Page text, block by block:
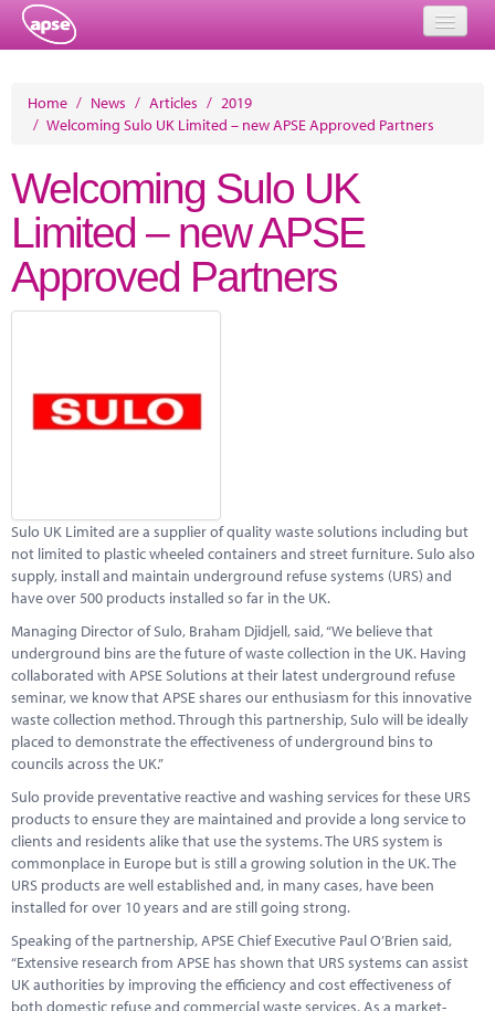
Events
About
Member Resources
Training
Solutions
Energy
News
Contact
Home / News / Articles / 2019
/ Welcoming Sulo UK Limited – new APSE Approved Partners
Welcoming Sulo UK
Limited – new APSE
Approved Partners
Sulo UK Limited are a supplier of quality waste solutions including but
not limited to plastic wheeled containers and street furniture. Sulo also
supply, install and maintain underground refuse systems (URS) and
have over 500 products installed so far in the UK.
Managing Director of Sulo, Braham Djidjell, said, “We believe that
underground bins are the future of waste collection in the UK. Having
collaborated with APSE Solutions at their latest underground refuse
seminar, we know that APSE shares our enthusiasm for this innovative
waste collection method. Through this partnership, Sulo will be ideally
placed to demonstrate the effectiveness of underground bins to
councils across the UK.”
Sulo provide preventative reactive and washing services for these URS
products to ensure they are maintained and provide a long service to
clients and residents alike that use the systems. The URS system is
commonplace in Europe but is still a growing solution in the UK. The
URS products are well established and, in many cases, have been
installed for over 10 years and are still going strong.
Speaking of the partnership, APSE Chief Executive Paul O’Brien said,
“Extensive research from APSE has shown that URS systems can assist
UK authorities by improving the efficiency and cost effectiveness of
both domestic refuse and commercial waste services. As a market-